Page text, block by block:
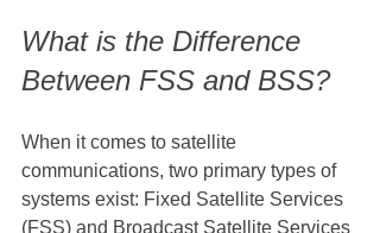
What is the Difference
Between FSS and BSS?
When it comes to satellite
communications, two primary types of
systems exist: Fixed Satellite Services
(FSS) and Broadcast Satellite Services